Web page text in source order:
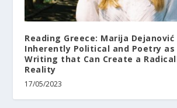
Reading Greece: Marija
Inherently Political and Poetry as
Writing that Can Create a
Reality
17/05/2023